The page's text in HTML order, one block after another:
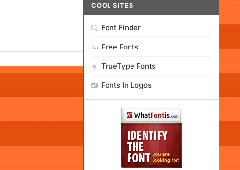
COOL SITES
Font Finder
Free Fonts
TrueType Fonts
Fonts In Logos